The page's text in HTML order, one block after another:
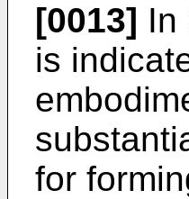
[0013] In
is
for